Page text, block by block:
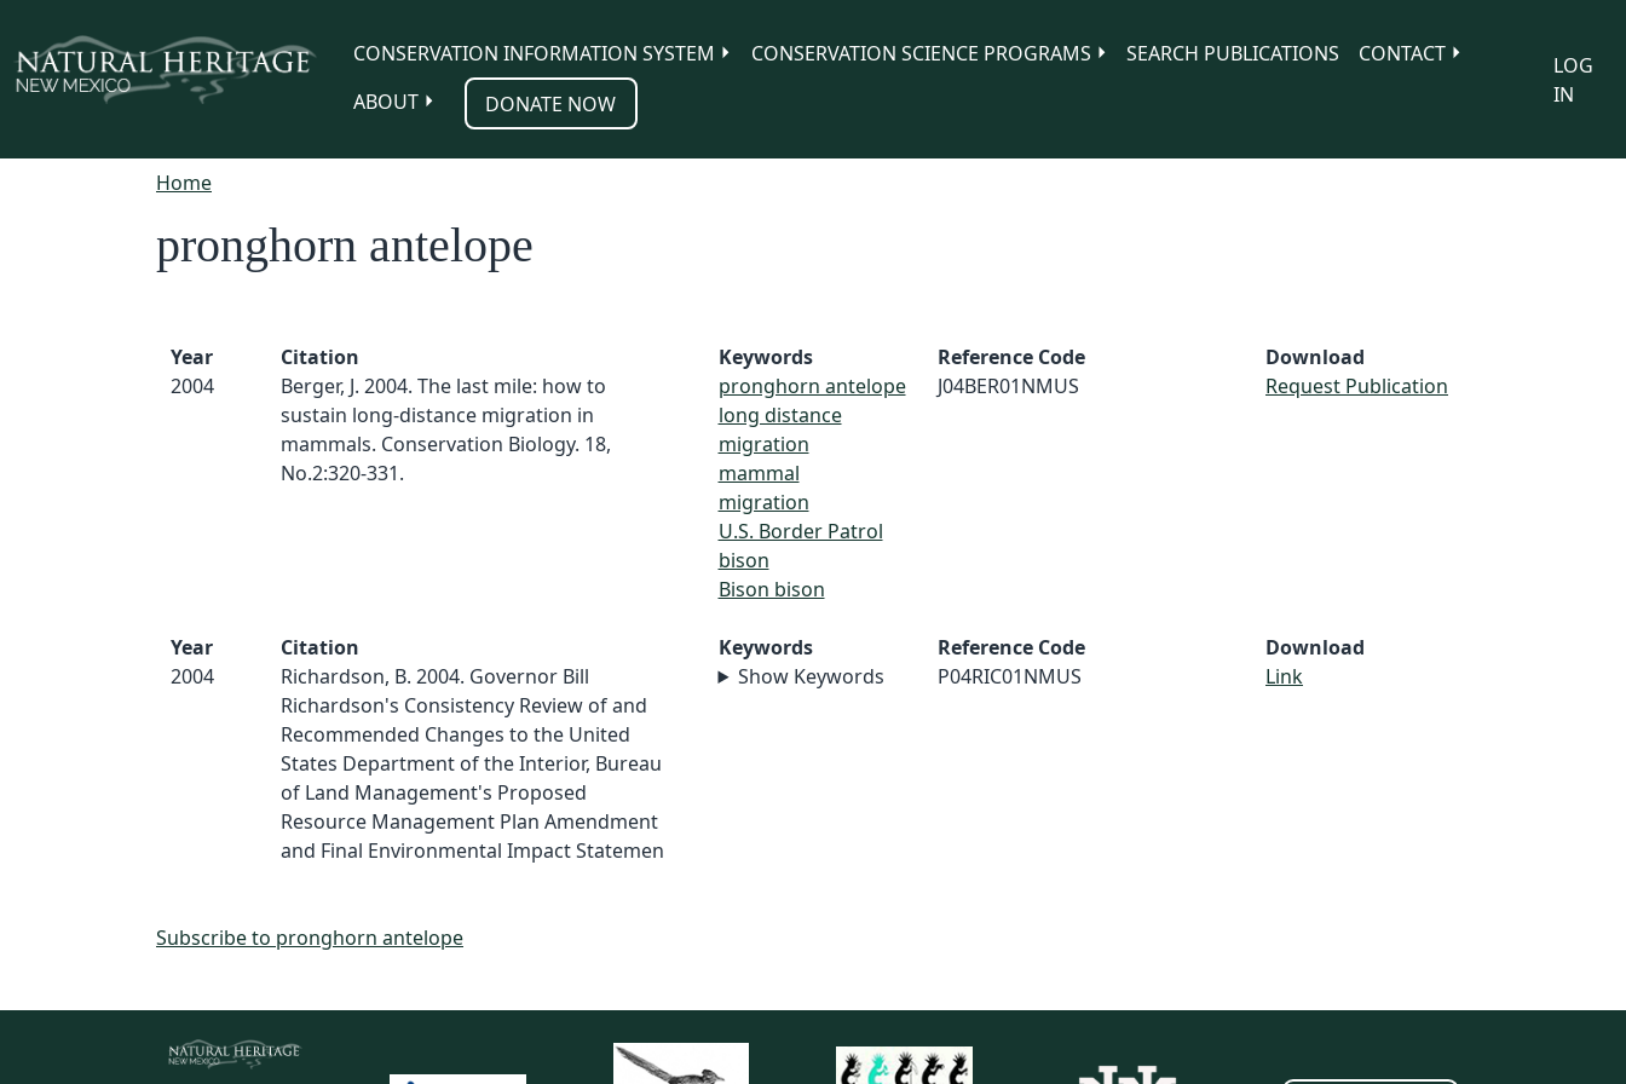
CONSERVATION INFORMATION SYSTEM
CONSERVATION SCIENCE PROGRAMS SEARCH PUBLICATIONS
CONTACT
ABOUT
DONATE NOW
LOG
IN
Home
pronghorn antelope
Year
2004
Citation
Berger, J. 2004. The last mile: how to
sustain long-distance migration in
mammals. Conservation Biology. 18,
No.2:320-331.
Keywords
pronghorn antelope
long distance
migration
mammal
migration
U.S. Border Patrol
bison
Bison bison
Reference Code
J04BER01NMUS
Download
Request Publication
Year
2004
Citation
Richardson, B. 2004. Governor Bill
Richardson's Consistency Review of and
Recommended Changes to the United
States Department of the Interior, Bureau
of Land Management's Proposed
Resource Management Plan Amendment
and Final Environmental Impact Statemen
Keywords
Show Keywords
Reference Code
P04RIC01NMUS
Download
Link
Subscribe to pronghorn antelope